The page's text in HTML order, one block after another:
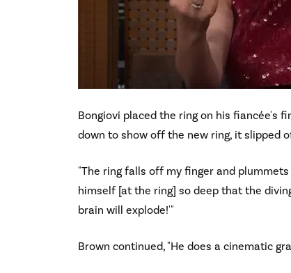
Bongiovi placed the ring on his fiancée's
down to show off the new ring, it slipped
"The ring falls off my finger and
himself [at the ring] so deep that the
brain will explode!'"
Brown continued, "He does a cinematic